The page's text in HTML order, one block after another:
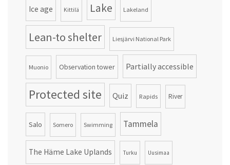
Ice age Kittilä Lake Lakeland
Lean-to shelter Liesjärvi National Park
Muonio Observation tower Partially accessible
Protected site Quiz Rapids River
Salo Somero Swimming Tammela
The Häme Lake Uplands Turku Uusimaa